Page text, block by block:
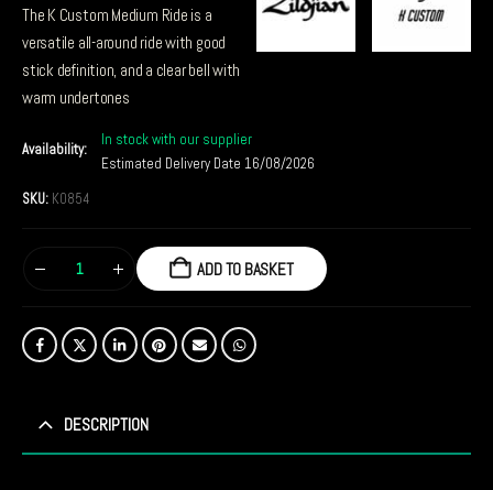
The K Custom Medium Ride is a
versatile all-around ride with good
stick definition, and a clear bell with
warm undertones
Availability:
In stock with our supplier
Estimated Delivery Date 16/08/2026
SKU: K0854
ADD TO BASKET
DESCRIPTION